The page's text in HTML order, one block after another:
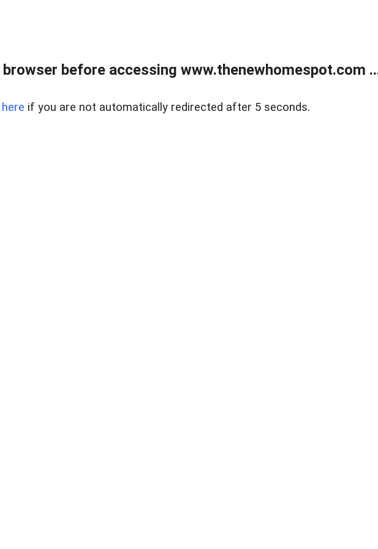
before accessing www.thenewhomespot.com
here if you are not automatically redirected after 5 seconds.